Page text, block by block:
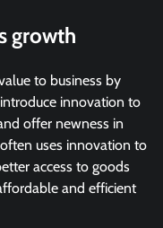
growth
to business by
innovation to
offer newness in
often uses innovation to
access to goods
and efficient